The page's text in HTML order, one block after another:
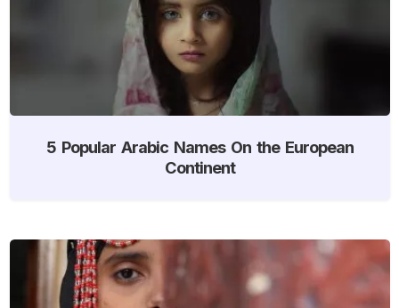
5 Popular Arabic Names On the European
Continent